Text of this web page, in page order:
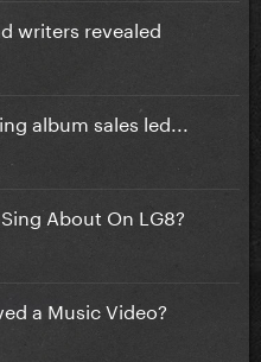
writers revealed
album sales led...
About On LG8?
a Music Video?